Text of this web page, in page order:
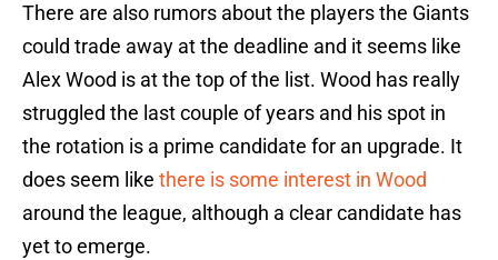
There are also rumors about the players the Giants
could trade away at the deadline and it seems like
Alex Wood is at the top of the list. Wood has really
struggled the last couple of years and his spot in
the rotation is a prime candidate for an upgrade. It
does seem like there is some interest in Wood
around the league, although a clear candidate has
yet to emerge.